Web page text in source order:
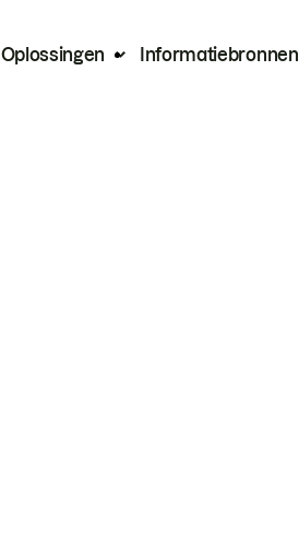
Oplossingen Informatiebronnen